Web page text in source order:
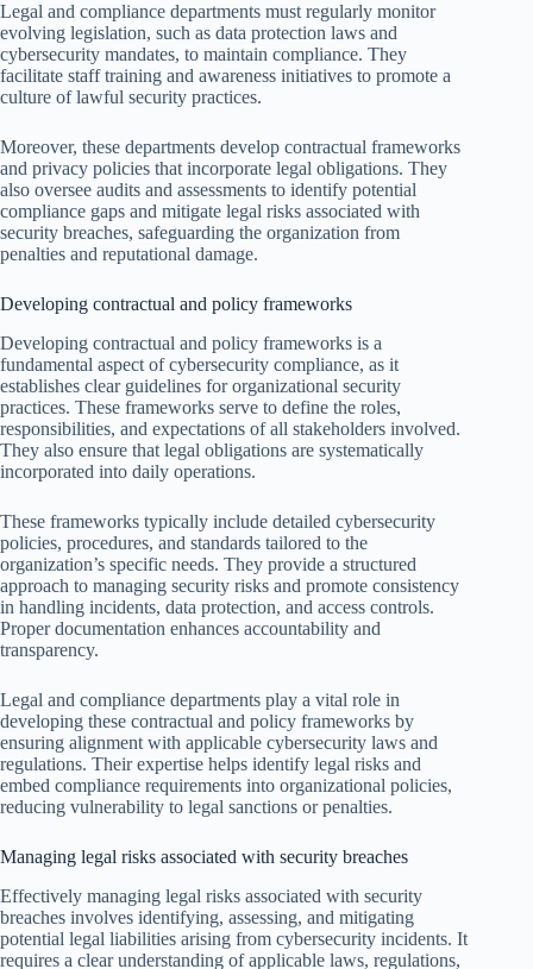
Legal and compliance departments must regularly monitor
evolving legislation, such as data protection laws and
cybersecurity mandates, to maintain compliance. They
facilitate staff training and awareness initiatives to promote a
culture of lawful security practices.
Moreover, these departments develop contractual frameworks
and privacy policies that incorporate legal obligations. They
also oversee audits and assessments to identify potential
compliance gaps and mitigate legal risks associated with
security breaches, safeguarding the organization from
penalties and reputational damage.
Developing contractual and policy frameworks
Developing contractual and policy frameworks is a
fundamental aspect of cybersecurity compliance, as it
establishes clear guidelines for organizational security
practices. These frameworks serve to define the roles,
responsibilities, and expectations of all stakeholders involved.
They also ensure that legal obligations are systematically
incorporated into daily operations.
These frameworks typically include detailed cybersecurity
policies, procedures, and standards tailored to the
organization’s specific needs. They provide a structured
approach to managing security risks and promote consistency
in handling incidents, data protection, and access controls.
Proper documentation enhances accountability and
transparency.
Legal and compliance departments play a vital role in
developing these contractual and policy frameworks by
ensuring alignment with applicable cybersecurity laws and
regulations. Their expertise helps identify legal risks and
embed compliance requirements into organizational policies,
reducing vulnerability to legal sanctions or penalties.
Managing legal risks associated with security breaches
Effectively managing legal risks associated with security
breaches involves identifying, assessing, and mitigating
potential legal liabilities arising from cybersecurity incidents. It
requires a clear understanding of applicable laws, regulations,